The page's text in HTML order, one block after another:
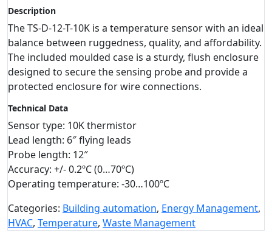
Description
The TS-D-12-T-10K is a temperature sensor with an ideal
balance between ruggedness, quality, and affordability.
The included moulded case is a sturdy, flush enclosure
designed to secure the sensing probe and provide a
protected enclosure for wire connections.
Technical Data
Sensor type: 10K thermistor
Lead length: 6″ flying leads
Probe length: 12″
Accuracy: +/- 0.2ºC (0…70ºC)
Operating temperature: -30…100ºC
Categories: Building automation, Energy Management,
HVAC, Temperature, Waste Management